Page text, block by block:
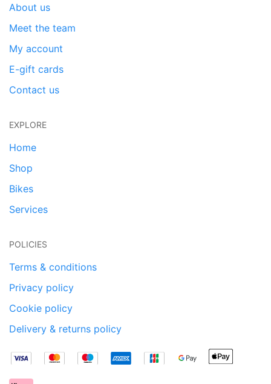
About us
Meet the team
My account
E-gift cards
Contact us
EXPLORE
Home
Shop
Bikes
Services
POLICIES
Terms & conditions
Privacy policy
Cookie policy
Delivery & returns policy